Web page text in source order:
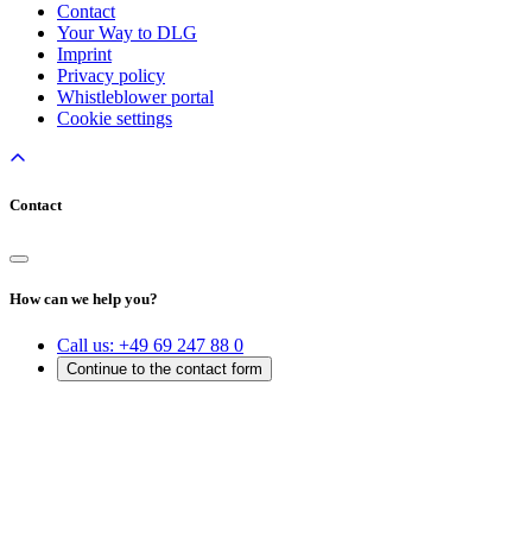
Contact
Your Way to DLG
Imprint
Privacy policy
Whistleblower portal
Cookie settings
Contact
How can we help you?
Call us: +49 69 247 88 0